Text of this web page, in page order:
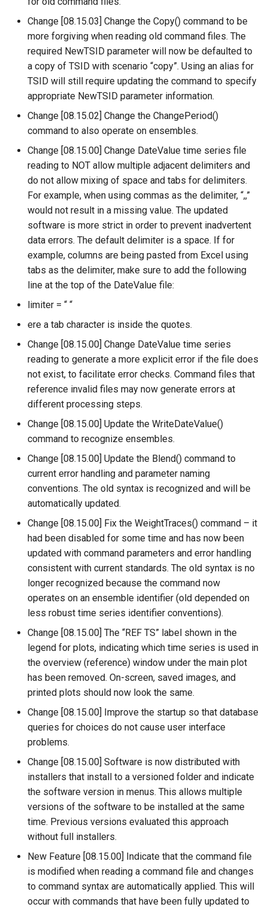
StateModMax
Subtract
TableMath
TableTimeSeriesMath
TableToTimeSeries
TextEdit
TimeSeriesToTable
TSID
UnknownCommand
UnzipFile
Wait
WebGet
WeightTraces
WriteCommandSummaryToFile
WriteDateValue
WriteDelftFewsPiXml
WriteDelimitedFile
WriteHecDss
WriteNwsCard
WriteNwsrfsEspTraceEnsemble
WriteObjectToJSON
WritePropertiesToFile
WriteReclamationHDB
WriteRiverWare
WriteSHEF
WriteStateCU
WriteStateMod
WriteSummary
Change [08.15.03] Change the Copy() command to be
more forgiving when reading old command files. The
required NewTSID parameter will now be defaulted to
a copy of TSID with scenario “copy”. Using an alias for
TSID will still require updating the command to specify
appropriate NewTSID parameter information.
Change [08.15.02] Change the ChangePeriod()
command to also operate on ensembles.
Change [08.15.00] Change DateValue time series file
reading to NOT allow multiple adjacent delimiters and
do not allow mixing of space and tabs for delimiters.
For example, when using commas as the delimiter, “,,”
would not result in a missing value. The updated
software is more strict in order to prevent inadvertent
data errors. The default delimiter is a space. If for
example, columns are being pasted from Excel using
tabs as the delimiter, make sure to add the following
line at the top of the DateValue file:
limiter = “ “
ere a tab character is inside the quotes.
Change [08.15.00] Change DateValue time series
reading to generate a more explicit error if the file does
not exist, to facilitate error checks. Command files that
reference invalid files may now generate errors at
different processing steps.
Change [08.15.00] Update the WriteDateValue()
command to recognize ensembles.
Change [08.15.00] Update the Blend() command to
current error handling and parameter naming
conventions. The old syntax is recognized and will be
automatically updated.
Change [08.15.00] Fix the WeightTraces() command – it
had been disabled for some time and has now been
updated with command parameters and error handling
consistent with current standards. The old syntax is no
longer recognized because the command now
operates on an ensemble identifier (old depended on
less robust time series identifier conventions).
Change [08.15.00] The “REF TS” label shown in the
legend for plots, indicating which time series is used in
the overview (reference) window under the main plot
has been removed. On-screen, saved images, and
printed plots should now look the same.
Change [08.15.00] Improve the startup so that database
queries for choices do not cause user interface
problems.
Change [08.15.00] Software is now distributed with
installers that install to a versioned folder and indicate
the software version in menus. This allows multiple
versions of the software to be installed at the same
time. Previous versions evaluated this approach
without full installers.
New Feature [08.15.00] Indicate that the command file
is modified when reading a command file and changes
to command syntax are automatically applied. This will
occur with commands that have been fully updated to